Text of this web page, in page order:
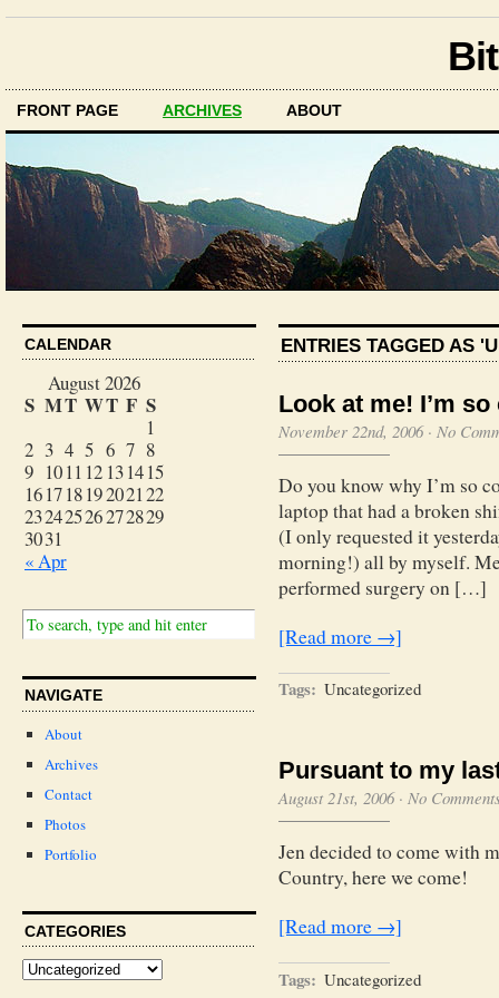
FRONT PAGE ARCHIVES ABOUT
CALENDAR
August 2026
S MT WT F S
« Apr
1
2 3 4 5 6 7 8
9 1011 12 131415
16171819202122
23242526272829
3031
NAVIGATE
About
Archives
Contact
Photos
Portfolio
CATEGORIES
ENTRIES TAGGED AS
Look at me! I’m
November 22nd, 2006· No
Do you know why I’m so
laptop that had a broken
(I only requested it
morning!) all by myself.
performed surgery on […]
[Read more →]
Tags: Uncategorized
Pursuant to my
August 21st, 2006· No
Jen decided to come with
Country, here we come!
[Read more →]
Tags: Uncategorized